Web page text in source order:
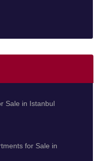
Sale in Istanbul
for Sale in